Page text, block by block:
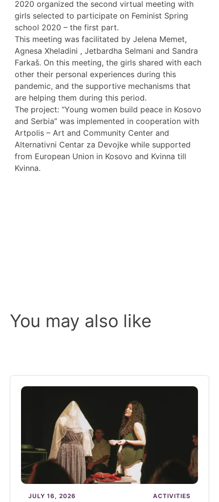
2020 organized the second virtual meeting with
girls selected to participate on Feminist Spring
school 2020 – the first part.
This meeting was facilitated by Jelena Memet,
Agnesa Xheladini , Jetbardha Selmani and Sandra
Farkaš. On this meeting, the girls shared with each
other their personal experiences during this
pandemic, and the supportive mechanisms that
are helping them during this period.
The project: “Young women build peace in Kosovo
and Serbia” was implemented in cooperation with
Artpolis – Art and Community Center and
Alternativni Centar za Devojke while supported
from European Union in Kosovo and Kvinna till
Kvinna.
You may also like
JULY 16, 2026 ACTIVITIES